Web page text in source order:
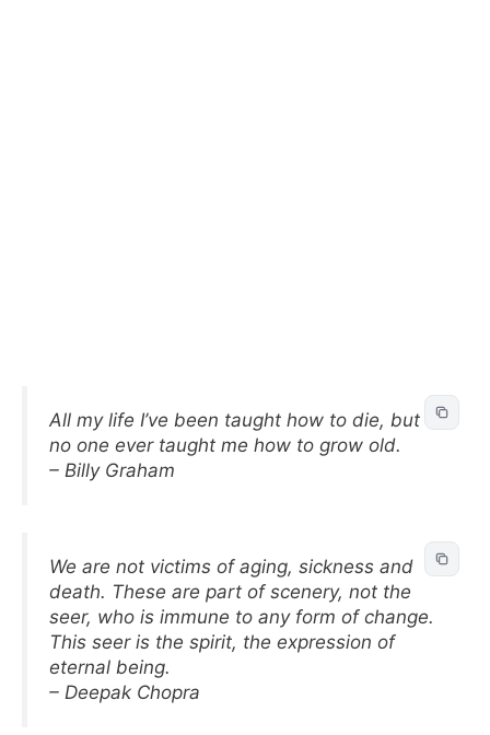
All my life I’ve been taught how to die, but
no one ever taught me how to grow old.
– Billy Graham
We are not victims of aging, sickness and
death. These are part of scenery, not the
seer, who is immune to any form of change.
This seer is the spirit, the expression of
eternal being.
– Deepak Chopra